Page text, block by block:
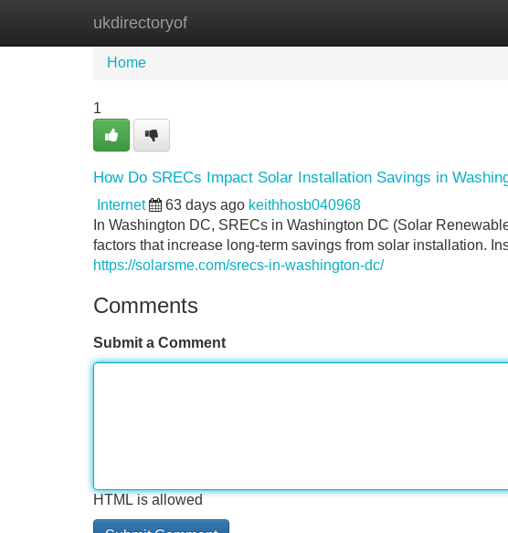
ukdirectoryof
Home
Home
1
How Do SRECs Impact Solar Installation Savings in
Internet 63 days ago keithhosb040968
In Washington DC, SRECs in Washington DC (Solar
factors that increase long-term savings from solar installation.
https://solarsme.com/srecs-in-washington-dc/
Comments
Submit a Comment
HTML is allowed